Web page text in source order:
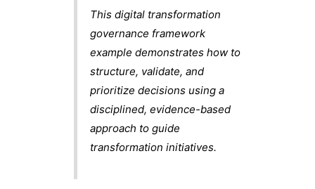
This digital transformation
governance framework
example demonstrates how to
structure, validate, and
prioritize decisions using a
disciplined, evidence-based
approach to guide
transformation initiatives.